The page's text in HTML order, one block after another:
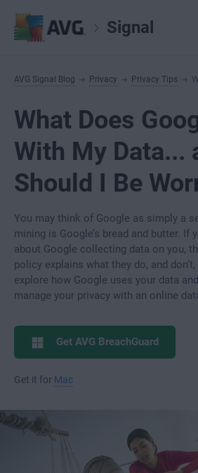
Signal
AVG Signal Blog Privacy Privacy Tips
What Does
With My Data...
Should I Be
You may think of Google as simply a
mining is Google’s bread and butter. If
about Google collecting data on you,
policy explains what they do, and don’t,
explore how Google uses your data
manage your privacy with an online
Get AVG BreachGuard
Get it for Mac